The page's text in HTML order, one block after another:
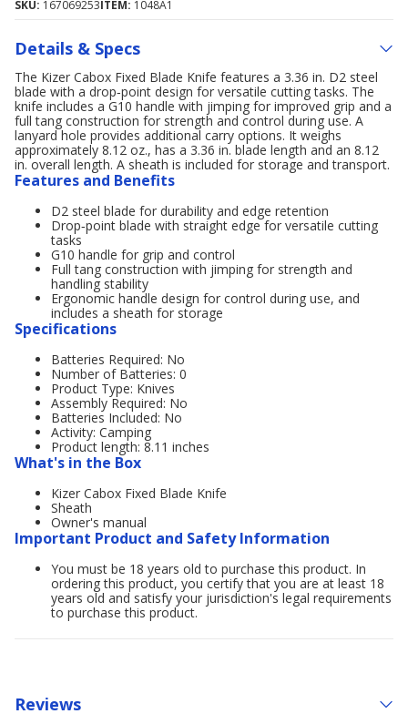
SKU: 167069253ITEM: 1048A1
Details & Specs
The Kizer Cabox Fixed Blade Knife features a 3.36 in. D2 steel
blade with a drop‑point design for versatile cutting tasks. The
knife includes a G10 handle with jimping for improved grip and a
full tang construction for strength and control during use. A
lanyard hole provides additional carry options. It weighs
approximately 8.12 oz., has a 3.36 in. blade length and an 8.12
in. overall length. A sheath is included for storage and transport.
Features and Benefits
D2 steel blade for durability and edge retention
Drop‑point blade with straight edge for versatile cutting
tasks
G10 handle for grip and control
Full tang construction with jimping for strength and
handling stability
Ergonomic handle design for control during use, and
includes a sheath for storage
Specifications
Batteries Required: No
Number of Batteries: 0
Product Type: Knives
Assembly Required: No
Batteries Included: No
Activity: Camping
Product length: 8.11 inches
What's in the Box
Kizer Cabox Fixed Blade Knife
Sheath
Owner's manual
Important Product and Safety Information
You must be 18 years old to purchase this product. In
ordering this product, you certify that you are at least 18
years old and satisfy your jurisdiction's legal requirements
to purchase this product.
Reviews